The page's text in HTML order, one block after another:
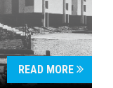
READ MORE